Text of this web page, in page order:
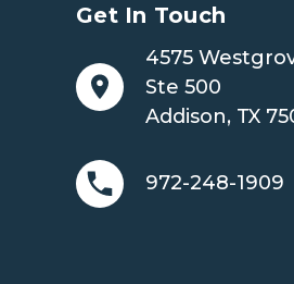
Get In Touch
4575
Ste 500
Addison, TX
972-248-1909